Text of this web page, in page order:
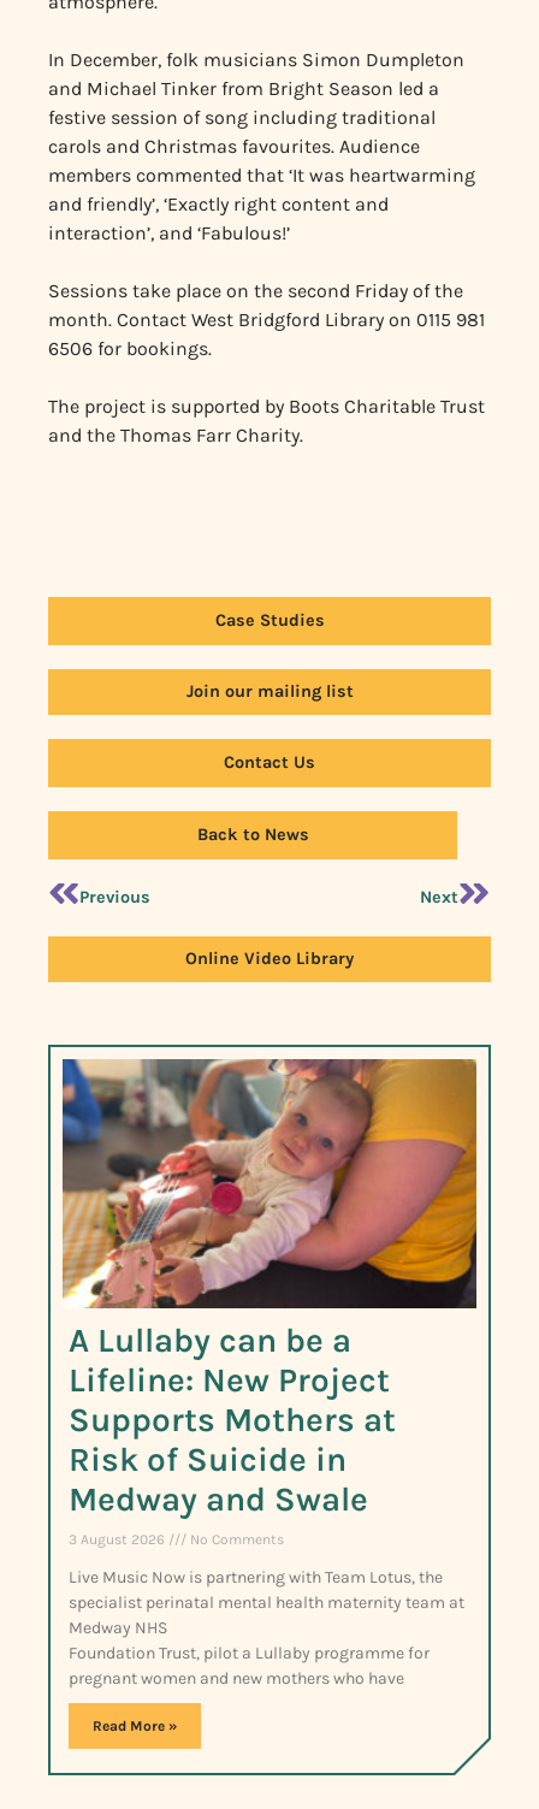
In December, folk musicians Simon Dumpleton
and Michael Tinker from Bright Season led a
festive session of song including traditional
carols and Christmas favourites. Audience
members commented that ‘It was heartwarming
and friendly’, ‘Exactly right content and
interaction’, and ‘Fabulous!’
Sessions take place on the second Friday of the
month. Contact West Bridgford Library on 0115 981
6506 for bookings.
The project is supported by Boots Charitable Trust
and the Thomas Farr Charity.
Case Studies
Join our mailing list
Contact Us
Back to News
Previous Next
Online Video Library
A Lullaby can be a
Lifeline: New Project
Supports Mothers at
Risk of Suicide in
Medway and Swale
3 August 2026 No Comments
Live Music Now is partnering with Team Lotus, the
specialist perinatal mental health maternity team at
Medway NHS
Foundation Trust, pilot a Lullaby programme for
pregnant women and new mothers who have
Read More »